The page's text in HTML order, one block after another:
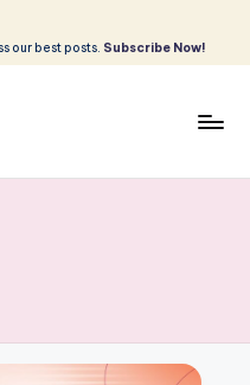
our best posts. Subscribe Now!